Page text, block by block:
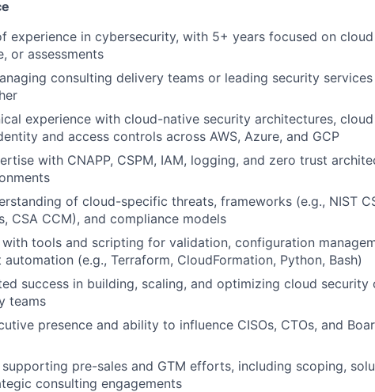
experience in cybersecurity, with 5+ years focused on
or assessments
consulting delivery teams or leading security
experience with cloud-native security architectures,
and access controls across AWS, Azure, and GCP
with CNAPP, CSPM, IAM, logging, and zero trust
of cloud-specific threats, frameworks (e.g., NIST
CSA CCM), and compliance models
with tools and scripting for validation, configuration
automation (e.g., Terraform, CloudFormation, Python, Bash)
success in building, scaling, and optimizing cloud security
teams
presence and ability to influence CISOs, CTOs, and
supporting pre-sales and GTM efforts, including scoping,
consulting engagements